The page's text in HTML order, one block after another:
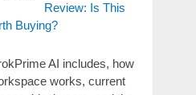
Review: Is This
Buying?
AI includes, how
works, current